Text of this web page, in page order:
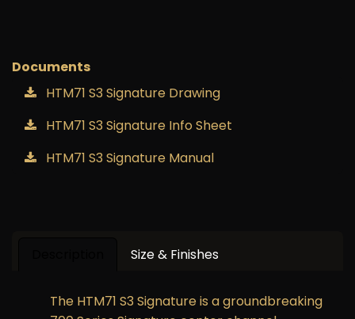
Documents
HTM71 S3 Signature Drawing
HTM71 S3 Signature Info Sheet
HTM71 S3 Signature Manual
Size & Finishes
The HTM71 S3 Signature is a groundbreaking